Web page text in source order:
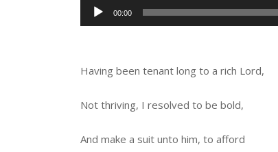
Audio
Player
00:00
Having been tenant long to a rich Lord,
Not thriving, I resolved to be bold,
And make a suit unto him, to afford